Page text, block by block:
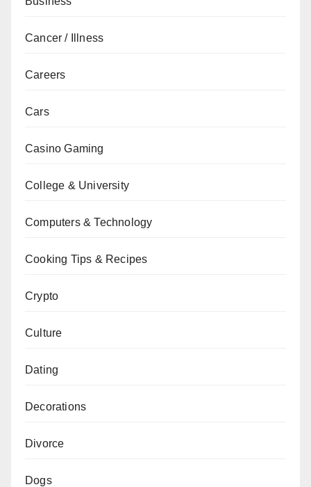
Cancer / Illness
Careers
Cars
Casino Gaming
College & University
Computers & Technology
Cooking Tips & Recipes
Crypto
Culture
Dating
Decorations
Divorce
Dogs